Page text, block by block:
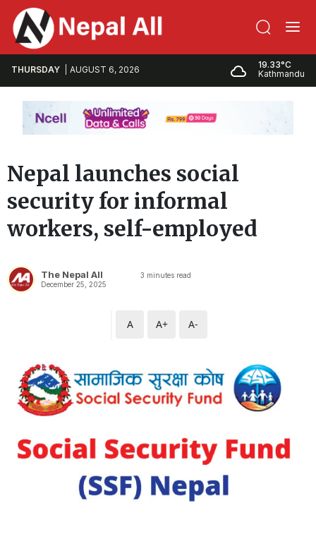
THURSDAY AUGUST 6, 2026
19.33°C
Kathmandu
Nepal launches social
security for informal
workers, self-employed
The Nepal All
December 25, 2025
3 minutes read
A A+ A-